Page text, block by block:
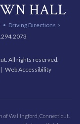
HALL
Driving Directions
All rights reserved.
Web Accessibility
of Wallingford, Connecticut.